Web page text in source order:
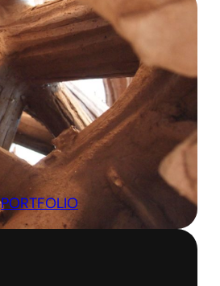
PORTFOLIO